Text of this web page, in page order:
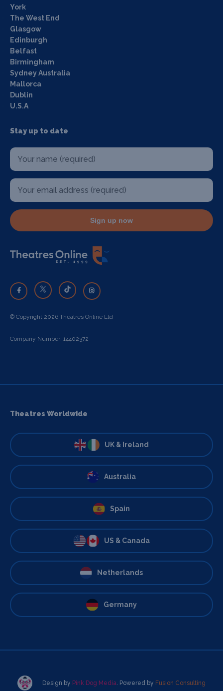
York
The West End
Glasgow
Edinburgh
Belfast
Birmingham
Sydney Australia
Mallorca
Dublin
U.S.A
Stay up to date
Sign up now
© Copyright 2026 Theatres Online Ltd
Company Number: 14402372
Theatres Worldwide
UK & Ireland
Australia
Spain
US & Canada
Netherlands
Germany
Design by Pink Dog Media. Powered by Fusion Consulting